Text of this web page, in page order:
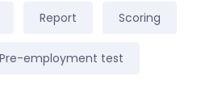
Report Scoring
Pre-employment test